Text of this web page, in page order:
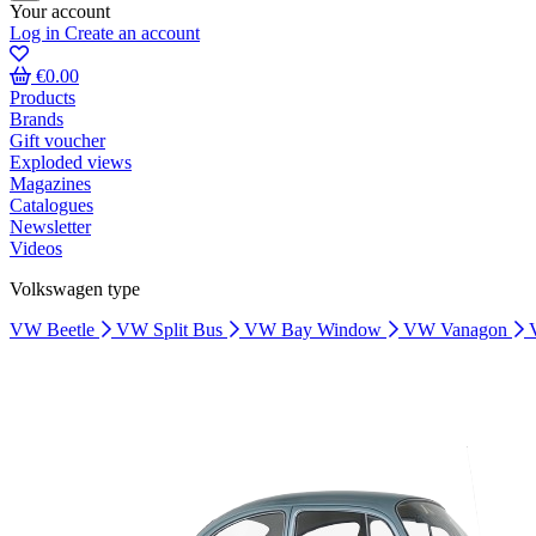
Your account
Log in Create an account
€0.00
Products
Brands
Gift voucher
Exploded views
Magazines
Catalogues
Newsletter
Videos
Volkswagen type
VW Beetle
VW Split Bus VW Bay Window VW Vanagon